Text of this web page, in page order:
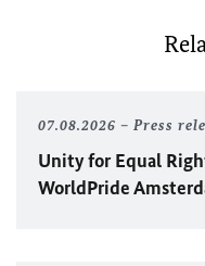
07.08.2026 Press
Unity for Equal
WorldPride